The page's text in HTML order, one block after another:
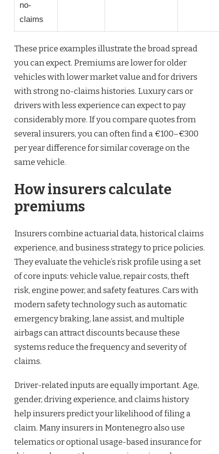
no-
claims
These price examples illustrate the broad spread
you can expect. Premiums are lower for older
vehicles with lower market value and for drivers
with strong no-claims histories. Luxury cars or
drivers with less experience can expect to pay
considerably more. If you compare quotes from
several insurers, you can often find a €100–€300
per year difference for similar coverage on the
same vehicle.
How insurers calculate
premiums
Insurers combine actuarial data, historical claims
experience, and business strategy to price policies.
They evaluate the vehicle’s risk profile using a set
of core inputs: vehicle value, repair costs, theft
risk, engine power, and safety features. Cars with
modern safety technology such as automatic
emergency braking, lane assist, and multiple
airbags can attract discounts because these
systems reduce the frequency and severity of
claims.
Driver-related inputs are equally important. Age,
gender, driving experience, and claims history
help insurers predict your likelihood of filing a
claim. Many insurers in Montenegro also use
telematics or optional usage-based insurance for